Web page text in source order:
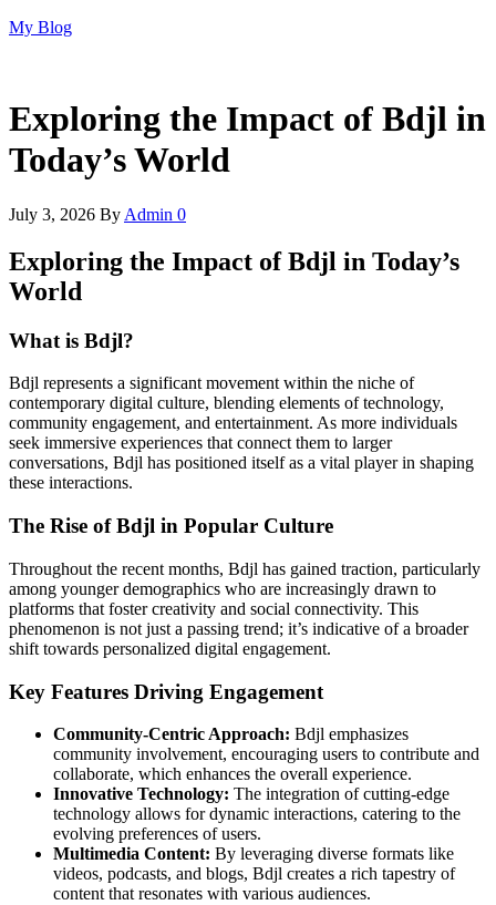
Skip
My Blog
Exploring the Impact of Bdjl in
Today’s World
July 3, 2026 By Admin 0
Exploring the Impact of Bdjl in Today’s
World
What is Bdjl?
Bdjl represents a significant movement within the niche of
contemporary digital culture, blending elements of technology,
community engagement, and entertainment. As more individuals
seek immersive experiences that connect them to larger
conversations, Bdjl has positioned itself as a vital player in shaping
these interactions.
The Rise of Bdjl in Popular Culture
Throughout the recent months, Bdjl has gained traction, particularly
among younger demographics who are increasingly drawn to
platforms that foster creativity and social connectivity. This
phenomenon is not just a passing trend; it’s indicative of a broader
shift towards personalized digital engagement.
Key Features Driving Engagement
Community-Centric Approach: Bdjl emphasizes
community involvement, encouraging users to contribute and
collaborate, which enhances the overall experience.
Innovative Technology: The integration of cutting-edge
technology allows for dynamic interactions, catering to the
evolving preferences of users.
Multimedia Content: By leveraging diverse formats like
videos, podcasts, and blogs, Bdjl creates a rich tapestry of
content that resonates with various audiences.